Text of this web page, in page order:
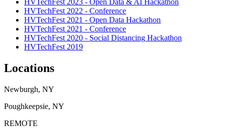
HVTechFest 2022 - Conference
HVTechFest 2021 - Open Data Hackathon
HVTechFest 2021 - Conference
HVTechFest 2020 - Social Distancing Hackathon
HVTechFest 2019
Locations
Newburgh, NY
Poughkeepsie, NY
REMOTE